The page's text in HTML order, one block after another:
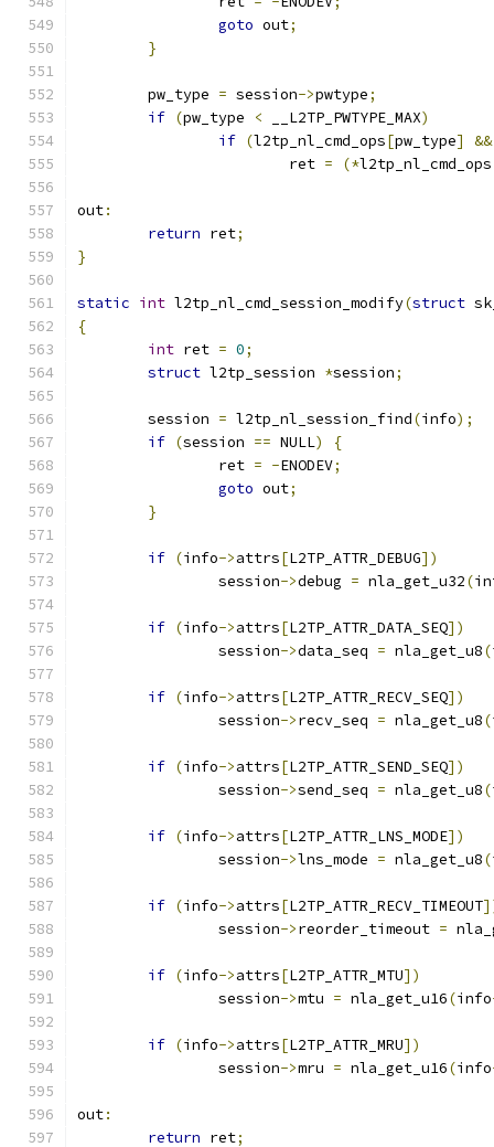
goto out;
}
	pw_type
= session->pwtype;
if (pw_type < __L2TP_PWTYPE_MAX)
if (l2tp_nl_cmd_ops[pw_type] &&
			ret
= (*l2tp_nl_cmd_ops
out:
return ret;
}
static int l2tp_nl_cmd_session_modify(struct
{
int ret = 0;
struct l2tp_session *session;
	session
= l2tp_nl_session_find(info);
if (session == NULL)
{
		ret
= -ENODEV;
goto out;
}
if (info->attrs[L2TP_ATTR_DEBUG])
		session
->debug = nla_get_u32(
if (info->attrs[L2TP_ATTR_DATA_SEQ])
		session
->data_seq = nla_get_u8(
if (info->attrs[L2TP_ATTR_RECV_SEQ])
		session
->recv_seq = nla_get_u8(
if (info->attrs[L2TP_ATTR_SEND_SEQ])
		session
->send_seq = nla_get_u8(
if (info->attrs[L2TP_ATTR_LNS_MODE])
		session
->lns_mode = nla_get_u8(
if (info->attrs[L2TP_ATTR_RECV_TIMEOUT
		session
->reorder_timeout =
if (info->attrs[L2TP_ATTR_MTU])
		session
->mtu = nla_get_u16(info
if (info->attrs[L2TP_ATTR_MRU])
		session
->mru = nla_get_u16(info
out:
return ret;